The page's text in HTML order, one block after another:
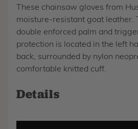
These chainsaw gloves from
moisture-resistant goat leather.
double enforced palm and
protection is located in the left
back, surrounded by nylon
comfortable knitted cuff.
Details